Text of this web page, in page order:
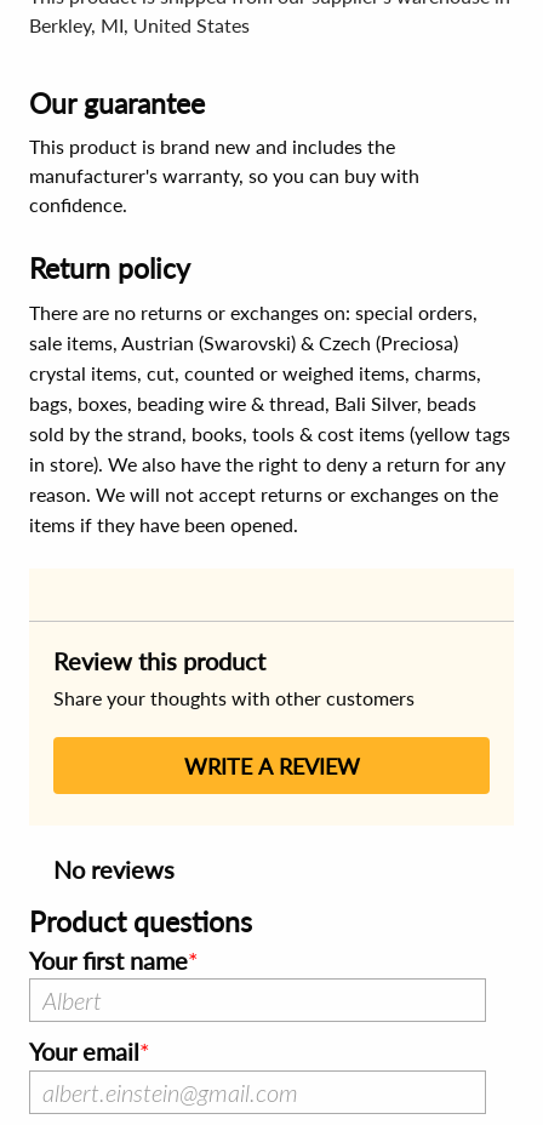
Berkley, MI, United States
Our guarantee
This product is brand new and includes the
manufacturer's warranty, so you can buy with
confidence.
Return policy
There are no returns or exchanges on: special orders,
sale items, Austrian (Swarovski) & Czech (Preciosa)
crystal items, cut, counted or weighed items, charms,
bags, boxes, beading wire & thread, Bali Silver, beads
sold by the strand, books, tools & cost items (yellow tags
in store). We also have the right to deny a return for any
reason. We will not accept returns or exchanges on the
items if they have been opened.
Review this product
Share your thoughts with other customers
WRITE A REVIEW
No reviews
Product questions
Your first name
Your email